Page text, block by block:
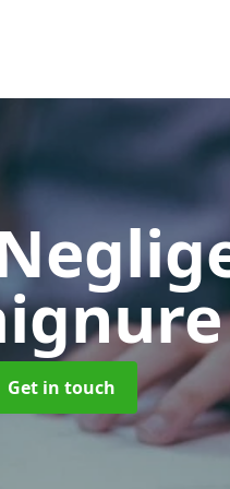
Get in touch